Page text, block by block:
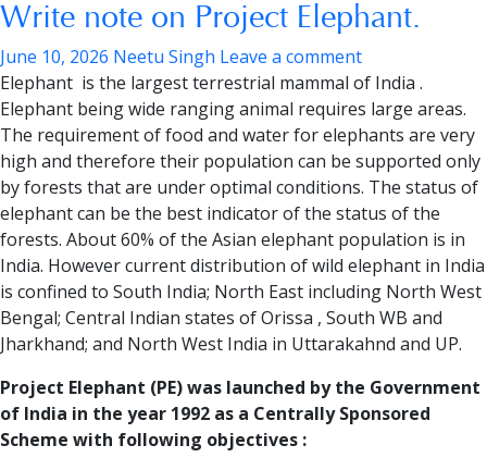
Write note on Project Elephant.
June 10, 2026 Neetu Singh Leave a comment
Elephant is the largest terrestrial mammal of India .
Elephant being wide ranging animal requires large areas.
The requirement of food and water for elephants are very
high and therefore their population can be supported only
by forests that are under optimal conditions. The status of
elephant can be the best indicator of the status of the
forests. About 60% of the Asian elephant population is in
India. However current distribution of wild elephant in India
is confined to South India; North East including North West
Bengal; Central Indian states of Orissa , South WB and
Jharkhand; and North West India in Uttarakahnd and UP.
Project Elephant (PE) was launched by the Government
of India in the year 1992 as a Centrally Sponsored
Scheme with following objectives :